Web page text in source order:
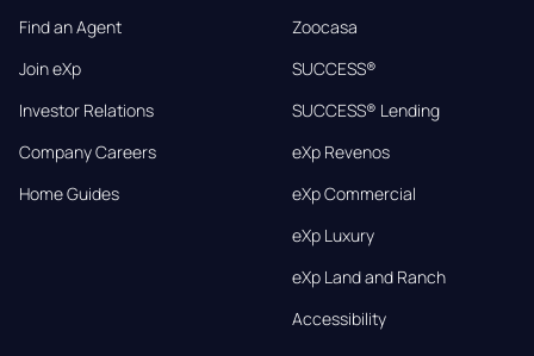
Find an Agent
Join eXp
Investor Relations
Company Careers
Home Guides
Zoocasa
SUCCESS®
SUCCESS® Lending
eXp Revenos
eXp Commercial
eXp Luxury
eXp Land and Ranch
Accessibility